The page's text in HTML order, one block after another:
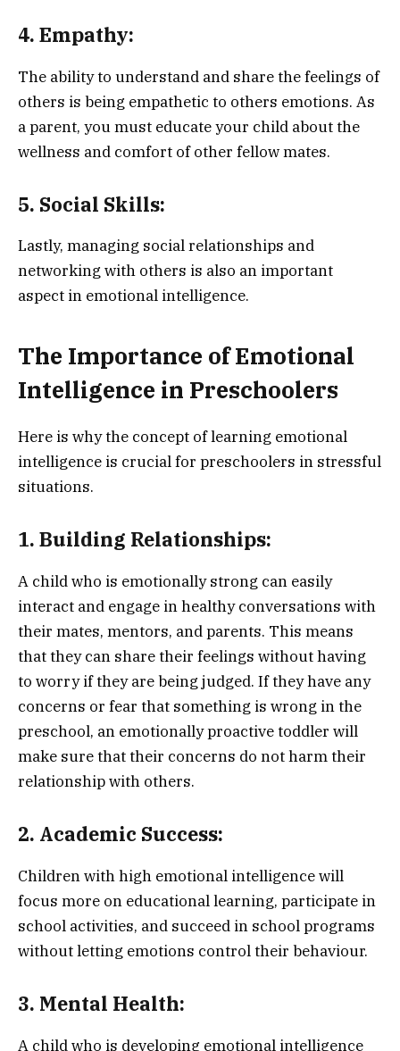
4. Empathy:
The ability to understand and share the feelings of
others is being empathetic to others emotions. As
a parent, you must educate your child about the
wellness and comfort of other fellow mates.
5. Social Skills:
Lastly, managing social relationships and
networking with others is also an important
aspect in emotional intelligence.
The Importance of Emotional
Intelligence in Preschoolers
Here is why the concept of learning emotional
intelligence is crucial for preschoolers in stressful
situations.
1. Building Relationships:
A child who is emotionally strong can easily
interact and engage in healthy conversations with
their mates, mentors, and parents. This means
that they can share their feelings without having
to worry if they are being judged. If they have any
concerns or fear that something is wrong in the
preschool, an emotionally proactive toddler will
make sure that their concerns do not harm their
relationship with others.
2. Academic Success:
Children with high emotional intelligence will
focus more on educational learning, participate in
school activities, and succeed in school programs
without letting emotions control their behaviour.
3. Mental Health:
A child who is developing emotional intelligence